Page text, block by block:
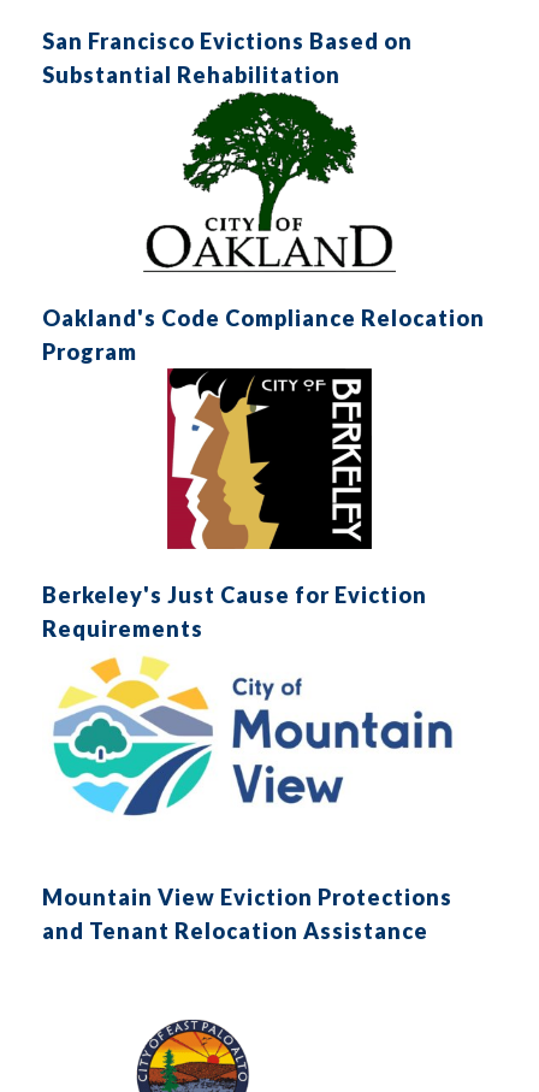
San Francisco Evictions Based on
Substantial Rehabilitation
Oakland's Code Compliance Relocation
Program
Berkeley's Just Cause for Eviction
Requirements
Mountain View Eviction Protections
and Tenant Relocation Assistance